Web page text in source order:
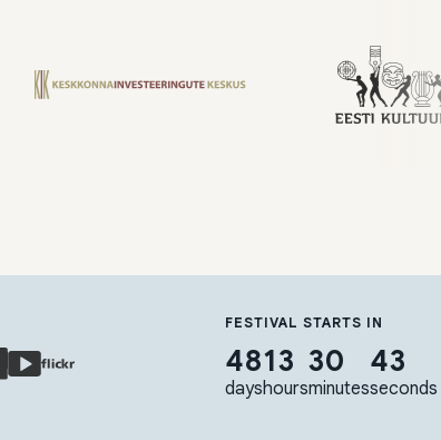
FESTIVAL STARTS IN
48
days
13
hours
30
minutes
42
seconds